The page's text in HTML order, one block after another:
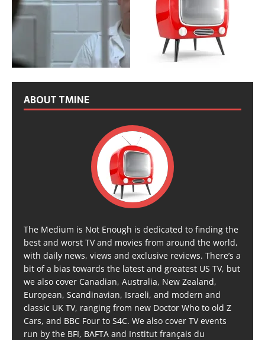
ABOUT TMINE
The Medium is Not Enough is dedicated to finding the
best and worst TV and movies from around the world,
with daily news, views and exclusive reviews. There’s a
bit of a bias towards the latest and greatest US TV, but
we also cover Canadian, Australia, New Zealand,
European, Scandinavian, Israeli, and modern and
classic UK TV, ranging from new Doctor Who to old Z
Cars, and BBC Four to S4C. We also cover TV events
run by the BFI, BAFTA and Institut français du